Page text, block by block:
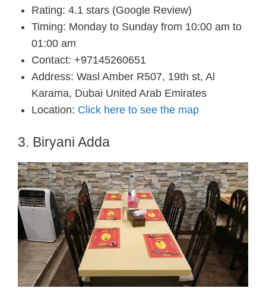
Rating: 4.1 stars (Google Review)
Timing: Monday to Sunday from 10:00 am to
01:00 am
Contact: +97145260651
Address: Wasl Amber R507, 19th st, Al
Karama, Dubai United Arab Emirates
Location: Click here to see the map
3. Biryani Adda